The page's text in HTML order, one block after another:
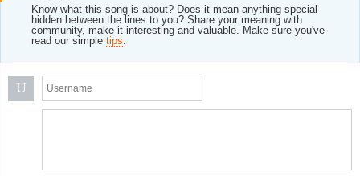
Know what this song is about? Does it mean anything special
hidden between the lines to you? Share your meaning with
community, make it interesting and valuable. Make sure you've
read our simple tips.
U